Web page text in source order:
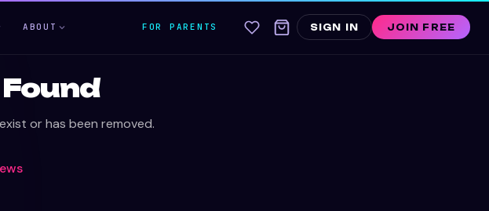
ABOUT FOR PARENTS SIGN IN JOIN FREE
or has been removed.